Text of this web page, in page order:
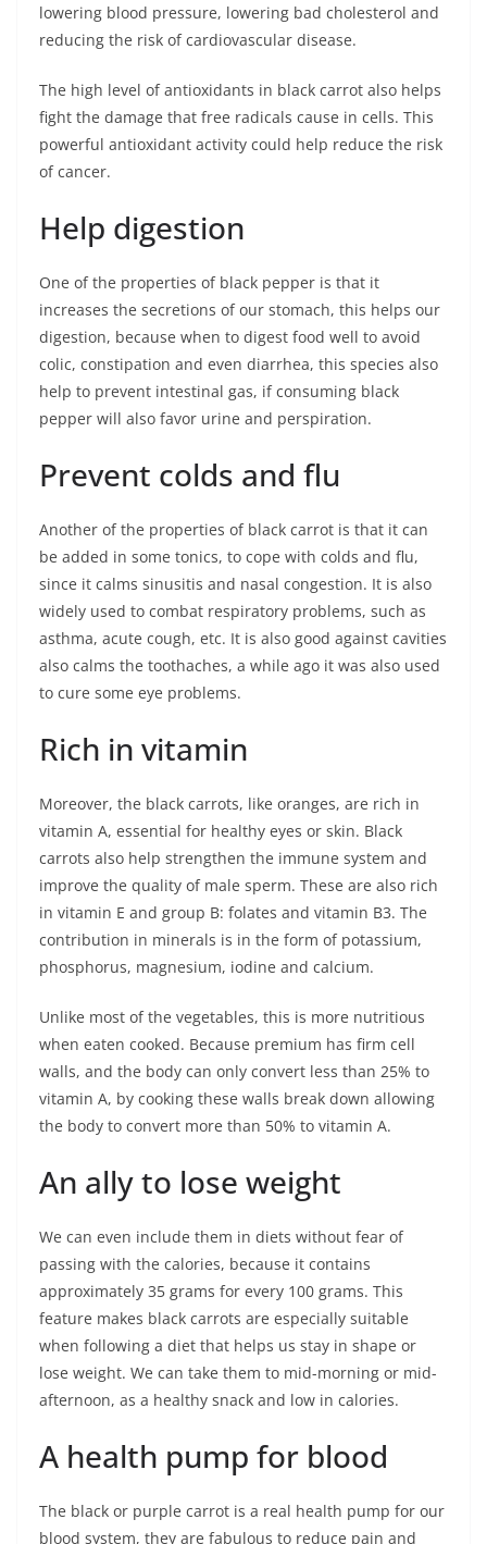
lowering blood pressure, lowering bad cholesterol and
reducing the risk of cardiovascular disease.
The high level of antioxidants in black carrot also helps
fight the damage that free radicals cause in cells. This
powerful antioxidant activity could help reduce the risk
of cancer.
Help digestion
One of the properties of black pepper is that it
increases the secretions of our stomach, this helps our
digestion, because when to digest food well to avoid
colic, constipation and even diarrhea, this species also
help to prevent intestinal gas, if consuming black
pepper will also favor urine and perspiration.
Prevent colds and flu
Another of the properties of black carrot is that it can
be added in some tonics, to cope with colds and flu,
since it calms sinusitis and nasal congestion. It is also
widely used to combat respiratory problems, such as
asthma, acute cough, etc. It is also good against cavities
also calms the toothaches, a while ago it was also used
to cure some eye problems.
Rich in vitamin
Moreover, the black carrots, like oranges, are rich in
vitamin A, essential for healthy eyes or skin. Black
carrots also help strengthen the immune system and
improve the quality of male sperm. These are also rich
in vitamin E and group B: folates and vitamin B3. The
contribution in minerals is in the form of potassium,
phosphorus, magnesium, iodine and calcium.
Unlike most of the vegetables, this is more nutritious
when eaten cooked. Because premium has firm cell
walls, and the body can only convert less than 25% to
vitamin A, by cooking these walls break down allowing
the body to convert more than 50% to vitamin A.
An ally to lose weight
We can even include them in diets without fear of
passing with the calories, because it contains
approximately 35 grams for every 100 grams. This
feature makes black carrots are especially suitable
when following a diet that helps us stay in shape or
lose weight. We can take them to mid-morning or mid-
afternoon, as a healthy snack and low in calories.
A health pump for blood
The black or purple carrot is a real health pump for our
blood system, they are fabulous to reduce pain and